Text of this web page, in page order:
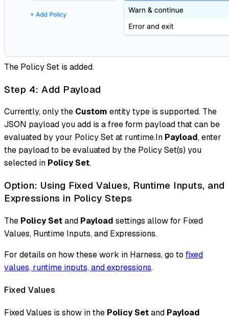
The Policy Set is added.
Step 4: Add Payload
Currently, only the Custom entity type is supported. The
JSON payload you add is a free form payload that can be
evaluated by your Policy Set at runtime.In Payload, enter
the payload to be evaluated by the Policy Set(s) you
selected in Policy Set.
Option: Using Fixed Values, Runtime Inputs, and
Expressions in Policy Steps
The Policy Setand Payload settings allow for Fixed
Values, Runtime Inputs, and Expressions.
For details on how these work in Harness, go to fixed
values, runtime inputs, and expressions.
Fixed Values
Fixed Values is show in the Policy Setand Payload